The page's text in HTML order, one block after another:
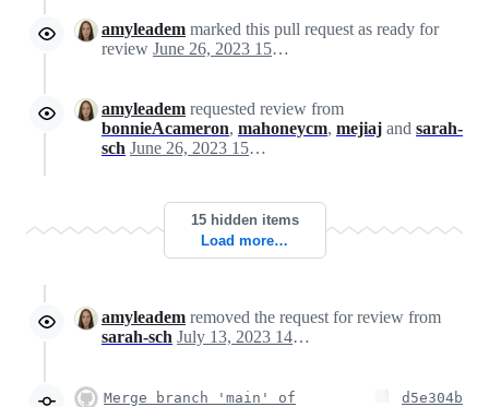
amyleadem marked this pull request as ready for
review
June 26, 2023 15:39
amyleadem requested review from
bonnieAcameron, mahoneycm, mejiaj and sarah-
sch
June 26, 2023 15:40
15 hidden items
Load more…
amyleadem removed the request for review from
sarah-sch
July 13, 2023 14:42
Merge branch 'main' of
d5e304b